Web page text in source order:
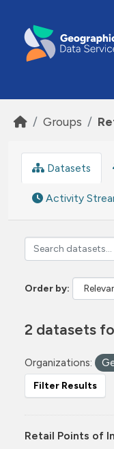
Groups
Datasets
Activity
Order by
2 datasets
Organizations:
Filter Results
Retail Points of